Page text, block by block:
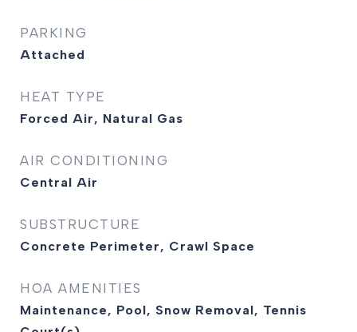
PARKING
Attached
HEAT TYPE
Forced Air, Natural Gas
AIR CONDITIONING
Central Air
SUBSTRUCTURE
Concrete Perimeter, Crawl Space
HOA AMENITIES
Maintenance, Pool, Snow Removal, Tennis